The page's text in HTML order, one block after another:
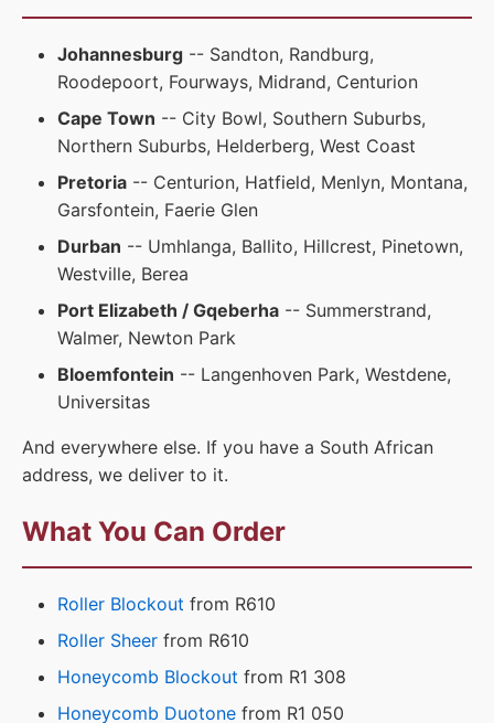
Johannesburg -- Sandton, Randburg,
Roodepoort, Fourways, Midrand, Centurion
Cape Town -- City Bowl, Southern Suburbs,
Northern Suburbs, Helderberg, West Coast
Pretoria -- Centurion, Hatfield, Menlyn, Montana,
Garsfontein, Faerie Glen
Durban -- Umhlanga, Ballito, Hillcrest, Pinetown,
Westville, Berea
Port Elizabeth / Gqeberha -- Summerstrand,
Walmer, Newton Park
Bloemfontein -- Langenhoven Park, Westdene,
Universitas
And everywhere else. If you have a South African
address, we deliver to it.
What You Can Order
Roller Blockout from R610
Roller Sheer from R610
Honeycomb Blockout from R1 308
Honeycomb Duotone from R1 050